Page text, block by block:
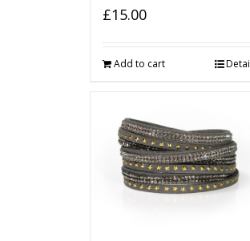
£15.00
Add to cart